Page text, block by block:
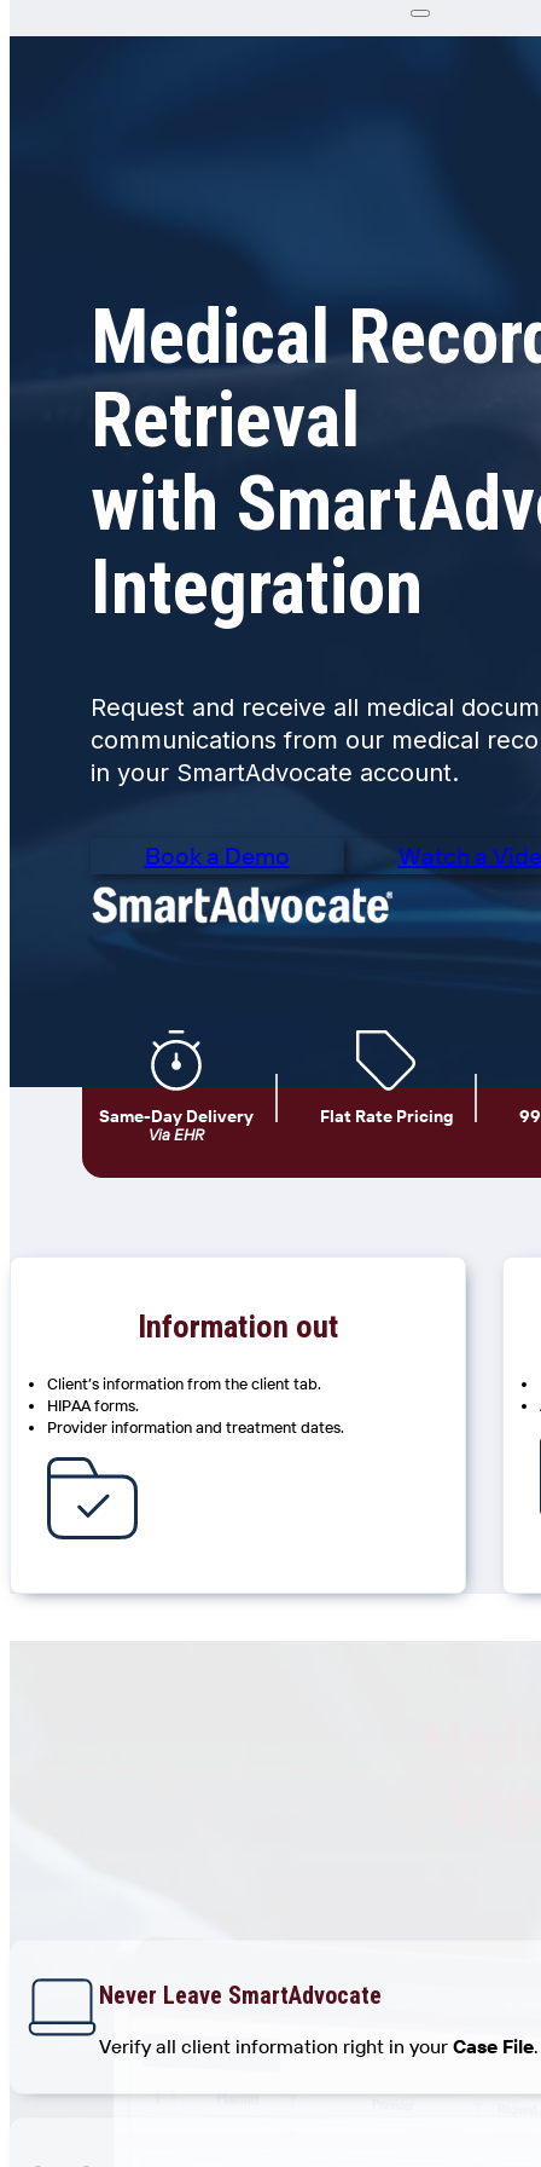
Medical
Retrieval
with
Integration
Request and receive all medical
communications from our medical
in your SmartAdvocate account.
Book a Demo Watch a
Same-Day Delivery
Via EHR
Flat Rate Pricing
Information out
Client’s information from the client tab.
HIPAA forms.
Provider information and treatment dates.
Never Leave SmartAdvocate
Verify all client information right in your Case File.